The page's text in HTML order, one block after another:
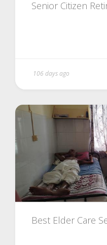
Senior Citizen
106 days ago
Best Elder Care